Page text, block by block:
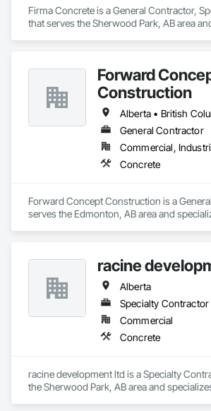
Firma Concrete is a General Contractor,
that serves the Sherwood Park, AB area
Retaining Walls, Wood Fences and Gates.
Forward
Construction
General Contractor
Commercial,
Concrete
Forward Concept Construction is a
serves the Edmonton, AB area and
racine
Alberta
Specialty Contractor
Commercial
Concrete
racine development ltd is a Specialty
the Sherwood Park, AB area and